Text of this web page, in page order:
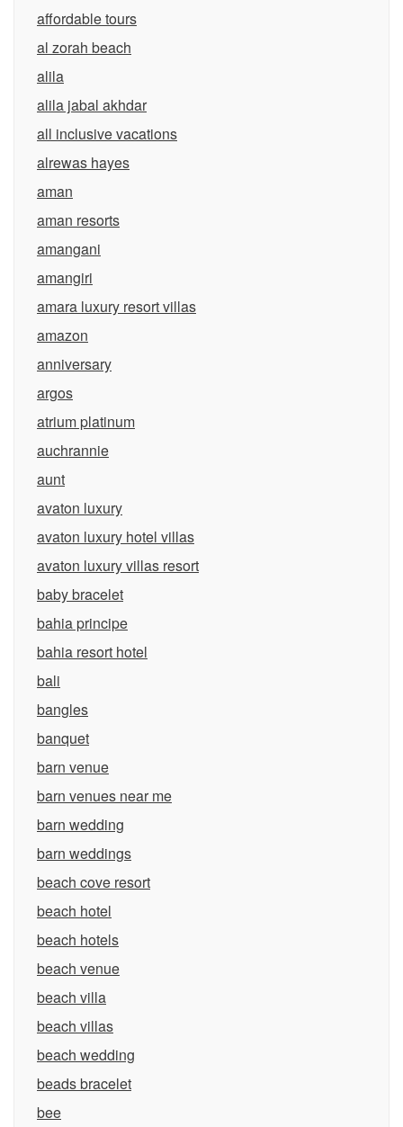
affordable tours
al zorah beach
alila
alila jabal akhdar
all inclusive vacations
alrewas hayes
aman
aman resorts
amangani
amangiri
amara luxury resort villas
amazon
anniversary
argos
atrium platinum
auchrannie
aunt
avaton luxury
avaton luxury hotel villas
avaton luxury villas resort
baby bracelet
bahia principe
bahia resort hotel
bali
bangles
banquet
barn venue
barn venues near me
barn wedding
barn weddings
beach cove resort
beach hotel
beach hotels
beach venue
beach villa
beach villas
beach wedding
beads bracelet
bee